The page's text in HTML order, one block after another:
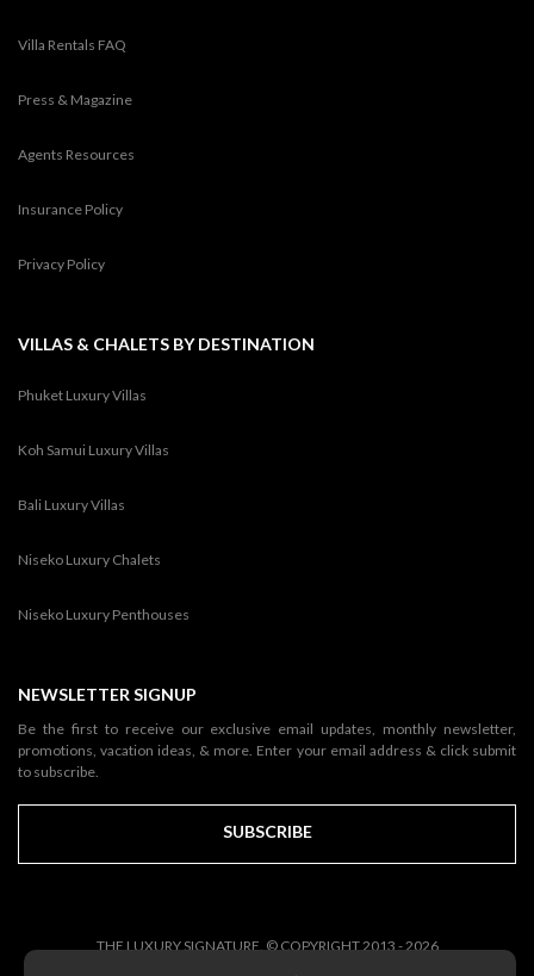
Villa Rentals FAQ
Press & Magazine
Agents Resources
Insurance Policy
Privacy Policy
VILLAS & CHALETS BY DESTINATION
Phuket Luxury Villas
Koh Samui Luxury Villas
Bali Luxury Villas
Niseko Luxury Chalets
Niseko Luxury Penthouses
NEWSLETTER SIGNUP
Be the first to receive our exclusive email updates, monthly newsletter,
promotions, vacation ideas, & more. Enter your email address & click submit
to subscribe.
SUBSCRIBE
THE LUXURY SIGNATURE. © COPYRIGHT 2013 - 2026